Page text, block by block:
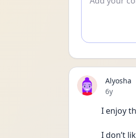
Alyosha
Date
6y
I enjoy
I don’t